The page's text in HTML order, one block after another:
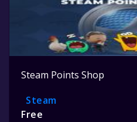
Steam Points Shop
Steam
Free